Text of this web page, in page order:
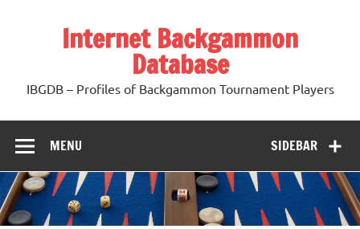
Internet Backgammon
Database
IBGDB – Profiles of Backgammon Tournament Players
SIDEBAR
MENU